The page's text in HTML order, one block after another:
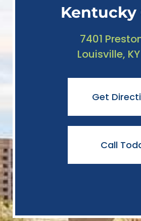
Kentucky
7401
Louisville,
Get
Call